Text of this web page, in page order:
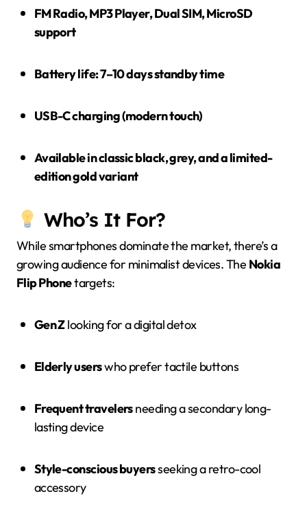
FM Radio, MP3 Player, Dual SIM, MicroSD
support
Battery life: 7–10 days standby time
USB-C charging (modern touch)
Available in classic black, grey, and a limited-
edition gold variant
Who’s It For?
While smartphones dominate the market, there’s a
growing audience for minimalist devices. The Nokia
Flip Phonetargets:
Gen Zlooking for a digital detox
Elderly userswho prefer tactile buttons
Frequent travelersneeding a secondary long-
lasting device
Style-conscious buyersseeking a retro-cool
accessory